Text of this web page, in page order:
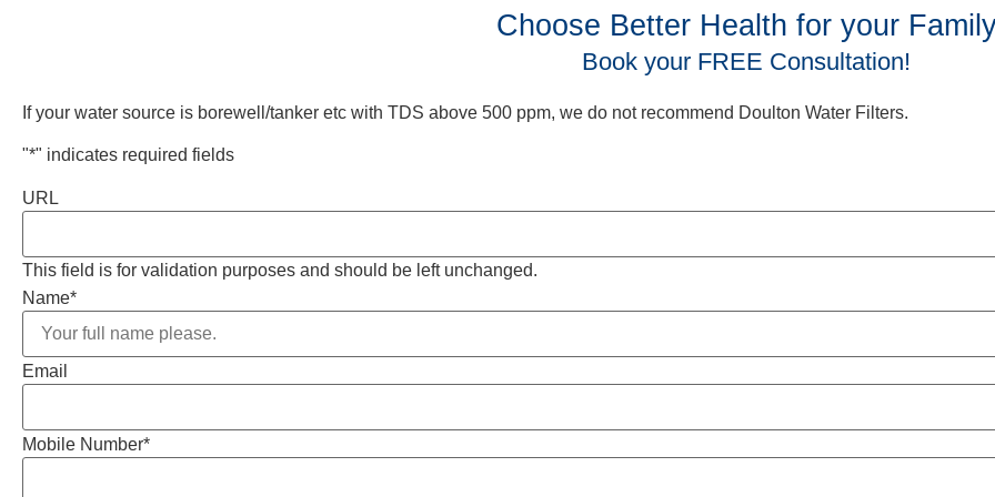
Choose Better Health for your
Book your FREE Consultation!
If your water source is borewell/tanker etc with TDS above 500 ppm, we do not recommend Doulton Water Filters.
"*" indicates required fields
URL
This field is for validation purposes and should be left unchanged.
Name*
Email
Mobile Number*